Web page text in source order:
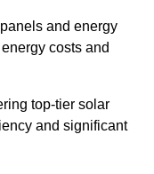
and energy
costs and
top-tier solar
and significant